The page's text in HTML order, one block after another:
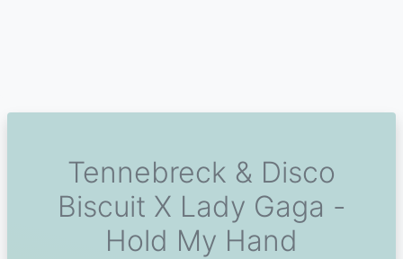
Tennebreck & Disco
Biscuit X Lady Gaga -
Hold My Hand